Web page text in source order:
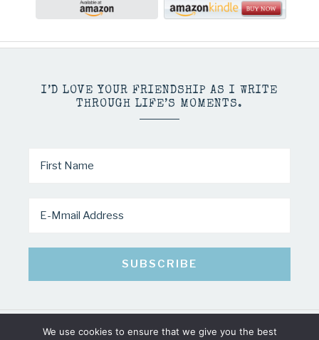
I’D LOVE YOUR FRIENDSHIP AS I WRITE
THROUGH LIFE’S MOMENTS.
COPYRIGHT © 2026 · MINDY PELTIER · ALL RIGHTS RESERVED
We use cookies to ensure that we give you the best